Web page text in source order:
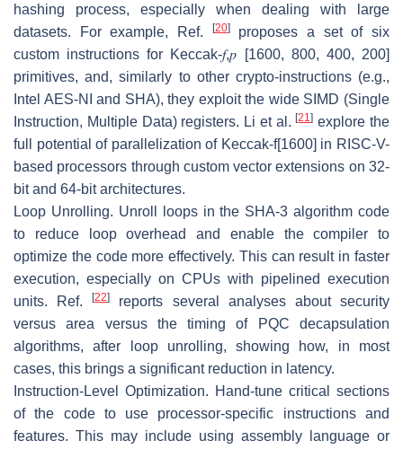
hashing process, especially when dealing with large
datasets. For example, Ref.
[20]proposes a set of six
custom instructions for Keccak-𝑓,𝑝 [1600, 800, 400, 200]
primitives, and, similarly to other crypto-instructions (e.g.,
Intel AES-NI and SHA), they exploit the wide SIMD (Single
Instruction, Multiple Data) registers. Li et al.[21] explore the
full potential of parallelization of Keccak-f[1600] in RISC-V-
based processors through custom vector extensions on 32-
bit and 64-bit architectures.
Loop Unrolling. Unroll loops in the SHA-3 algorithm code
to reduce loop overhead and enable the compiler to
optimize the code more effectively. This can result in faster
execution, especially on CPUs with pipelined execution
units. Ref.[22]
reports several analyses about security
versus area versus the timing of PQC decapsulation
algorithms, after loop unrolling, showing how, in most
cases, this brings a significant reduction in latency.
Instruction-Level Optimization. Hand-tune critical sections
of the code to use processor-specific instructions and
features. This may include using assembly language or